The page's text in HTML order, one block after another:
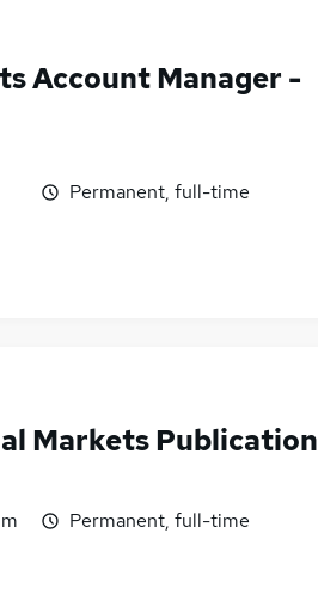
Account Manager -
Permanent, full-time
Markets Publication
Permanent, full-time